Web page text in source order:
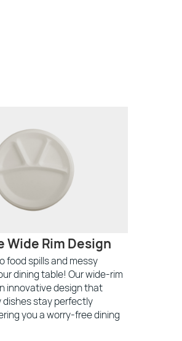
Wide Rim Design
food spills and messy
dining table! Our wide-rim
innovative design that
dishes stay perfectly
you a worry-free dining